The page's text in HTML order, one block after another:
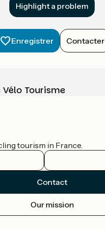
Highlight a problem
Enregistrer Contacter
Tourisme
tourism in France.
Contact
Our mission